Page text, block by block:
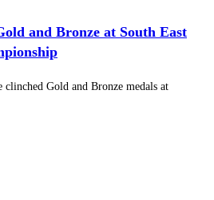
and Bronze at South East
clinched Gold and Bronze medals at